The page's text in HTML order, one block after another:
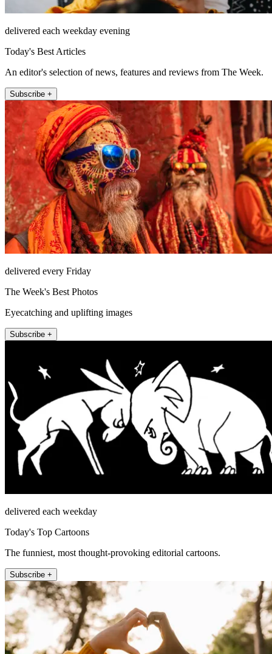
delivered each weekday evening
Today's Best Articles
An editor's selection of news, features and reviews from The Week.
Subscribe +
delivered every Friday
The Week's Best Photos
Eyecatching and uplifting images
Subscribe +
delivered each weekday
Today's Top Cartoons
The funniest, most thought-provoking editorial cartoons.
Subscribe +